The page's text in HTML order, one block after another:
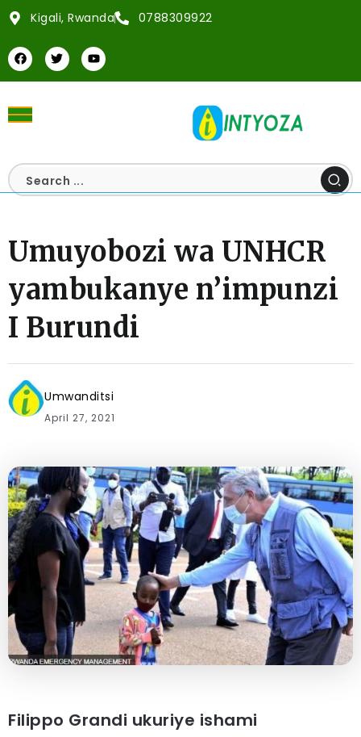
Kigali, Rwanda 0788309922
Umuyobozi wa UNHCR
yambukanye n’impunzi
I Burundi
Umwanditsi
April 27, 2021
Filippo Grandi ukuriye ishami